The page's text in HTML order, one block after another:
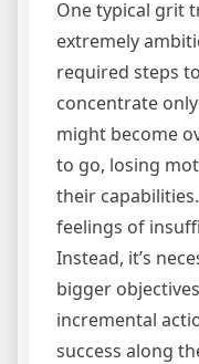
One typical grit
extremely
required steps
concentrate
might become
to go, losing
their
feelings of
Instead, it’s
bigger
incremental
success along